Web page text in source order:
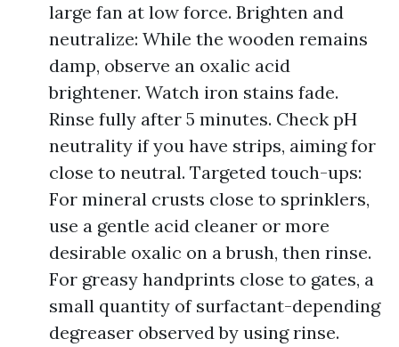
large fan at low force. Brighten and
neutralize: While the wooden remains
damp, observe an oxalic acid
brightener. Watch iron stains fade.
Rinse fully after 5 minutes. Check pH
neutrality if you have strips, aiming for
close to neutral. Targeted touch-ups:
For mineral crusts close to sprinklers,
use a gentle acid cleaner or more
desirable oxalic on a brush, then rinse.
For greasy handprints close to gates, a
small quantity of surfactant-depending
degreaser observed by using rinse.